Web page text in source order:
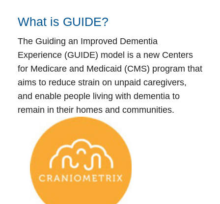
Visit our Healow Portal
Call 214-619-1910
What is GUIDE?
The Guiding an Improved Dementia
Experience (GUIDE) model is a new Centers
for Medicare and Medicaid (CMS) program that
aims to reduce strain on unpaid caregivers,
and enable people living with dementia to
remain in their homes and communities.